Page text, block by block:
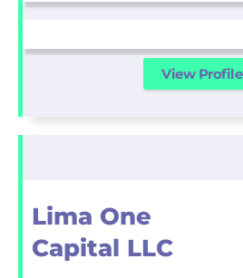
View Profile
Lima One
Capital LLC